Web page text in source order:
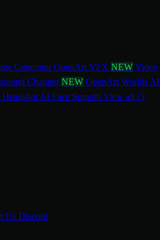
GeneratorOpenArt VFX NEW Video
ChangerNEW OpenArt Worlds AI
AI Face Smooth View all (5
Us Discord